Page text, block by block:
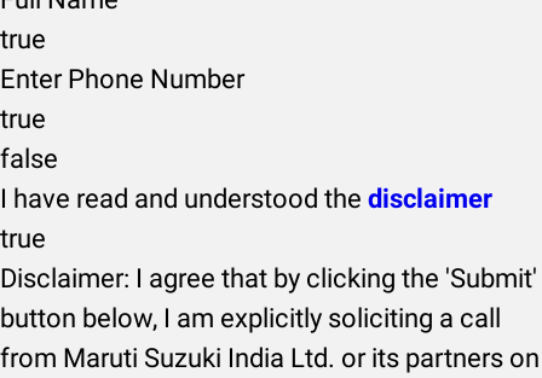
true
Enter Phone Number
true
false
I have read and understood the disclaimer
true
Disclaimer: I agree that by clicking the 'Submit'
button below, I am explicitly soliciting a call
from Maruti Suzuki India Ltd. or its partners on